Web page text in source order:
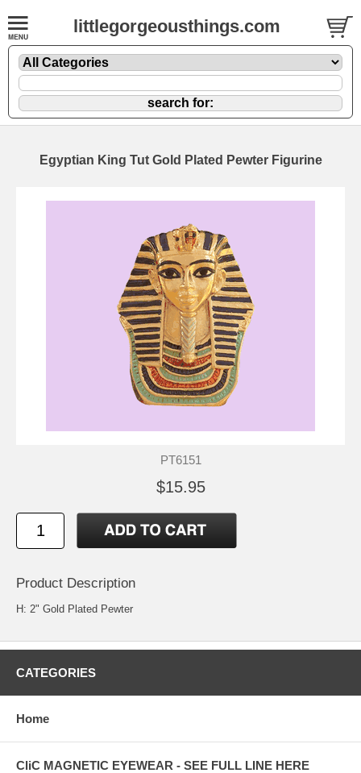
littlegorgeousthings.com
Egyptian King Tut Gold Plated Pewter Figurine
PT6151
$15.95
Product Description
H: 2" Gold Plated Pewter
CATEGORIES
Home
CliC MAGNETIC EYEWEAR - SEE FULL LINE HERE